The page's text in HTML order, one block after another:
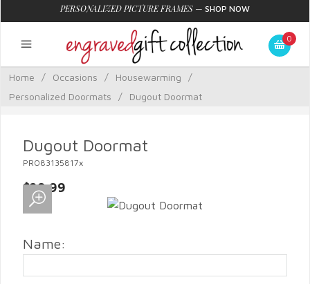
PERSONALIZED PICTURE FRAMES — SHOP NOW
0
Home / Occasions / Housewarming
/
Personalized Doormats
/ Dugout Doormat
Dugout Doormat
PRO83135817x
$29.99
Name: